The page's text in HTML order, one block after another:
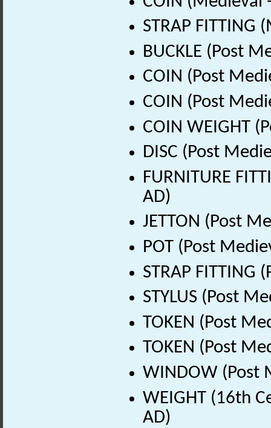
STRAP
BUCKLE (Post
COIN (Post
COIN (Post
COIN WEIGHT
DISC (Post
FURNITURE
AD)
JETTON (Post
POT (Post
STRAP
STYLUS (Post
TOKEN (Post
TOKEN (Post
WINDOW (Post
WEIGHT (16th
AD)